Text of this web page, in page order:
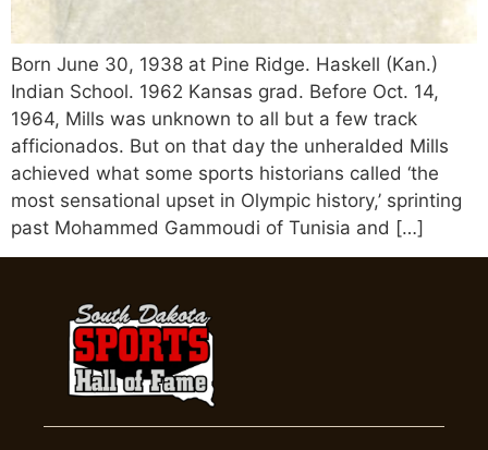
Born June 30, 1938 at Pine Ridge. Haskell (Kan.)
Indian School. 1962 Kansas grad. Before Oct. 14,
1964, Mills was unknown to all but a few track
afficionados. But on that day the unheralded Mills
achieved what some sports historians called ‘the
most sensational upset in Olympic history,’ sprinting
past Mohammed Gammoudi of Tunisia and […]